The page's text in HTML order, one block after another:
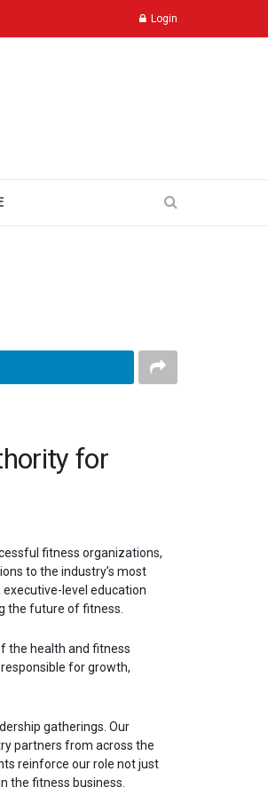
Login
for
fitness organizations,
to the industry’s most
level education
the future of fitness.
the health and fitness
for growth,
gatherings. Our
partners from across the
reinforce our role not just
the fitness business.